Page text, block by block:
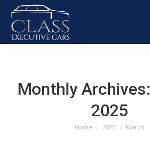
Monthly Archives:
2025
You are here:
Home 2025 March